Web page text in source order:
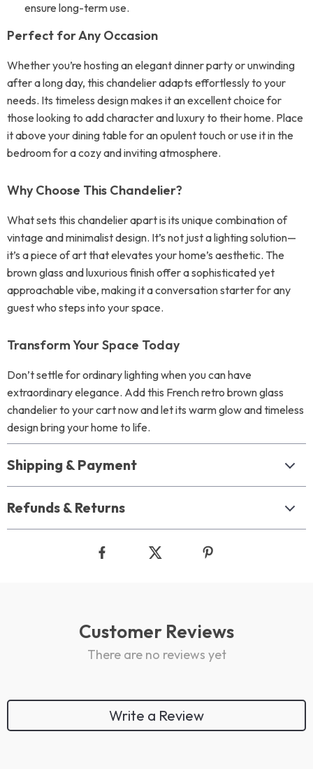
ensure long-term use.
Perfect for Any Occasion
Whether you’re hosting an elegant dinner party or unwinding
after a long day, this chandelier adapts effortlessly to your
needs. Its timeless design makes it an excellent choice for
those looking to add character and luxury to their home. Place
it above your dining table for an opulent touch or use it in the
bedroom for a cozy and inviting atmosphere.
Why Choose This Chandelier?
What sets this chandelier apart is its unique combination of
vintage and minimalist design. It’s not just a lighting solution—
it’s a piece of art that elevates your home’s aesthetic. The
brown glass and luxurious finish offer a sophisticated yet
approachable vibe, making it a conversation starter for any
guest who steps into your space.
Transform Your Space Today
Don’t settle for ordinary lighting when you can have
extraordinary elegance. Add this French retro brown glass
chandelier to your cart now and let its warm glow and timeless
design bring your home to life.
Shipping & Payment
Refunds & Returns
Customer Reviews
There are no reviews yet
Write a Review